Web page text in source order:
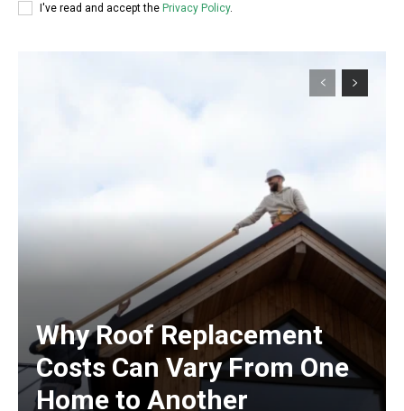
I've read and accept the Privacy Policy.
Why Roof Replacement
Costs Can Vary From One
Home to Another